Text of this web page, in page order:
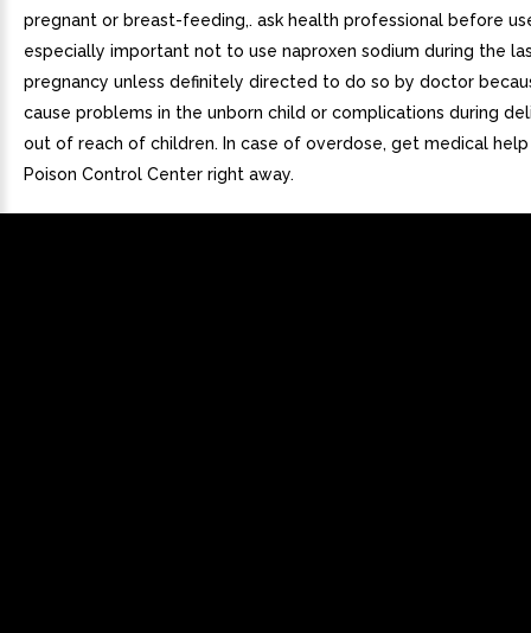
pregnant or breast-feeding,. ask health professional before
especially important not to use naproxen sodium during the
pregnancy unless definitely directed to do so by doctor
cause problems in the unborn child or complications during
out of reach of children. In case of overdose, get medical
Poison Control Center right away.